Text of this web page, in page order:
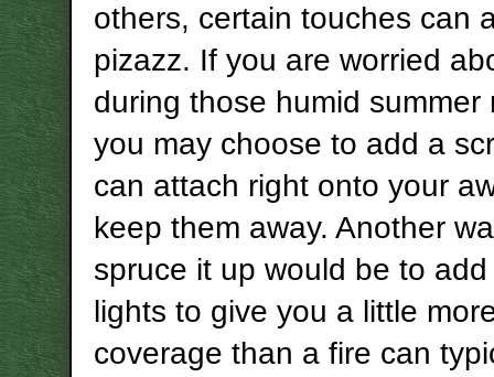
others, certain touches can
pizazz. If you are worried
during those humid summer
you may choose to add a
can attach right onto your
keep them away. Another
spruce it up would be to
lights to give you a little
coverage than a fire can